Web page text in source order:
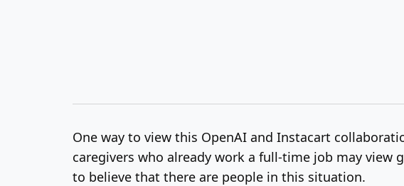
One way to view this OpenAI and Instacart
caregivers who already work a full-time job may view
to believe that there are people in this situation.